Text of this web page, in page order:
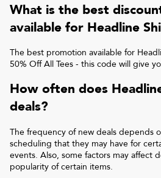
What is the best
available for Headline
The best promotion available for
50% Off All Tees - this code will give
How often does
deals?
The frequency of new deals depends
scheduling that they may have for
events. Also, some factors may affect
popularity of certain items.